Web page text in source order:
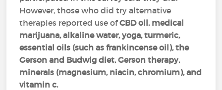
However, those who did try alternative
therapies reported use ofCBD oil, medical
marijuana, alkaline water, yoga, turmeric,
essential oils (such as frankincense oil), the
Gerson and Budwig diet, Gerson therapy,
minerals (magnesium, niacin, chromium), and
vitamin c.